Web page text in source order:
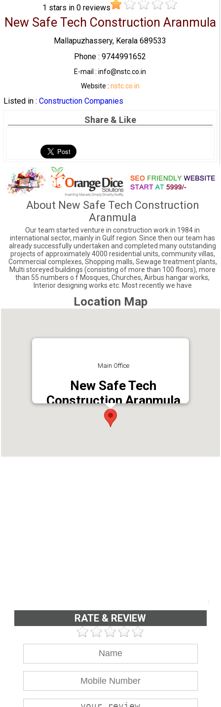
1 stars in0 reviews
New Safe Tech Construction Aranmula
Mallapuzhassery, Kerala 689533
Phone : 9744991652
E-mail : info@nstc.co.in
Website : nstc.co.in
Listed in : Construction Companies
Share & Like
About New Safe Tech Construction
Aranmula
Our team started venture in construction work in 1984 in
international sector, mainly in Gulf region. Since then our team has
already successfully undertaken and completed many outstanding
projects of approximately 4000 residential units, community villas,
Commercial complexes, Shopping malls, Sewage treatment plants,
Multi storeyed buildings (consisting of more than 100 floors), more
than 55 numbers o f Mosques, Churches, Airbus hangar works,
Interior designing works etc. Most recently we have
Location Map
Main Office
New Safe Tech
Construction Aranmula
Address : Mallapuzhassery, Kerala 689533
Phone : 9744991652
RATE & REVIEW